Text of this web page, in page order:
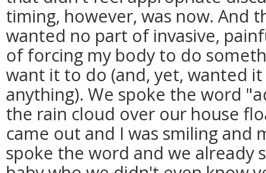
timing, however, was now. And
wanted no part of invasive,
of forcing my body to do
want it to do (and, yet, wanted
anything). We spoke the word
the rain cloud over our house
came out and I was smiling and
spoke the word and we already